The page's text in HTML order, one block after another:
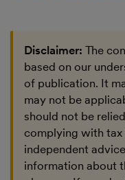
Disclaimer: The
based on our
of publication. It
may not be
should not be
complying with tax
independent
information about